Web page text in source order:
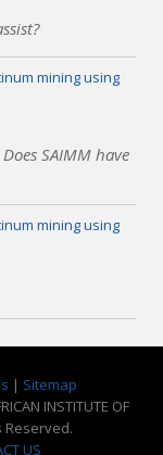
mining using
SAIMM have
mining using
| Sitemap
INSTITUTE OF
Reserved.
US